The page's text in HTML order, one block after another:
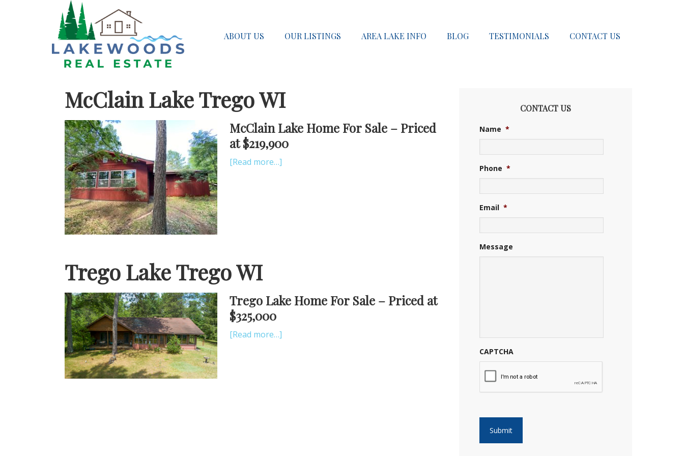
ABOUT US OUR LISTINGS AREA LAKE INFO BLOG TESTIMONIALS CONTACT US
McClain Lake Trego WI
McClain Lake Home For Sale – Priced
at $219,900
[Read more…]
Trego Lake Trego WI
Trego Lake Home For Sale – Priced at
$325,000
[Read more…]
CONTACT US
Name *
Phone *
Email *
Message
CAPTCHA